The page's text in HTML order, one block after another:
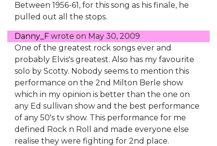
Between 1956-61, for this song as his finale, he
pulled out all the stops.
Danny_F wrote on May 30, 2009
One of the greatest rock songs ever and
probably Elvis's greatest. Also has my favourite
solo by Scotty. Nobody seems to mention this
performance on the 2nd Milton Berle show
which in my opinion is better than the one on
any Ed sullivan show and the best performance
of any 50's tv show. This performance for me
defined Rock n Roll and made everyone else
realise they were fighting for 2nd place.